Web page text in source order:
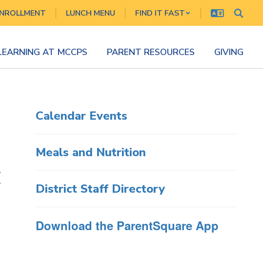
LUNCH MENU FIND IT FAST
AT MCCPS PARENT RESOURCES GIVING
Calendar Events
Meals and Nutrition
District Staff Directory
Download the ParentSquare App